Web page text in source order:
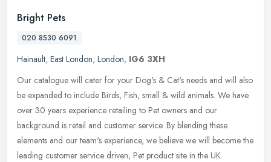
Bright Pets
020 8530 6091
Hainault, East London, London, IG6 3XH
Our catalogue will cater for your Dog's & Cat's needs and will also
be expanded to include Birds, Fish, small & wild animals. We have
over 30 years experience retailing to Pet owners and our
background is retail and customer service. By blending these
elements and our team's experience, we believe we will become the
leading customer service driven, Pet product site in the UK.